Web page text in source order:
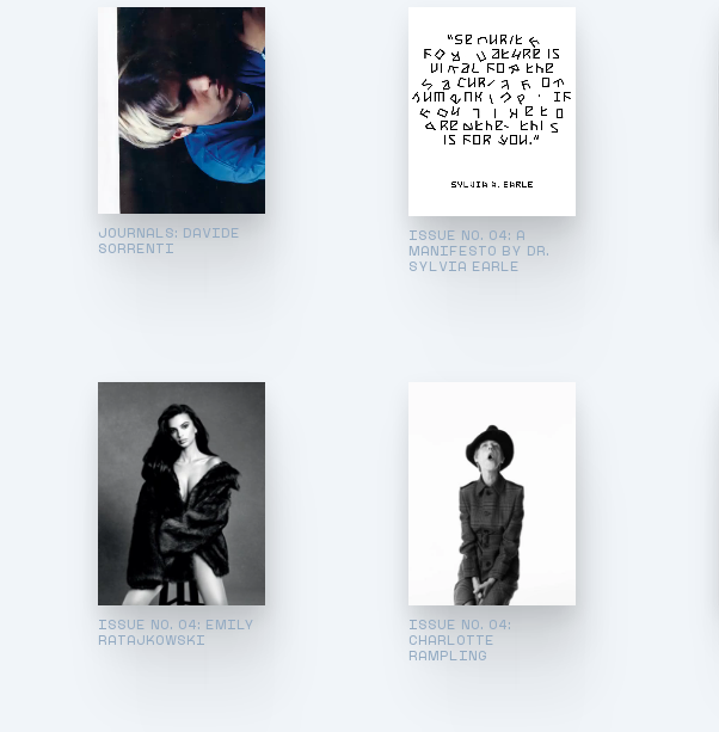
JOURNALS: DAVIDE
SORRENTI
ISSUE NO. 04: A
MANIFESTO BY DR.
SYLVIA EARLE
ISSUE NO. 04: EMILY
RATAJKOWSKI
ISSUE NO. 04:
CHARLOTTE
RAMPLING